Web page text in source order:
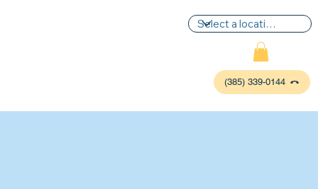
(385) 339-0144